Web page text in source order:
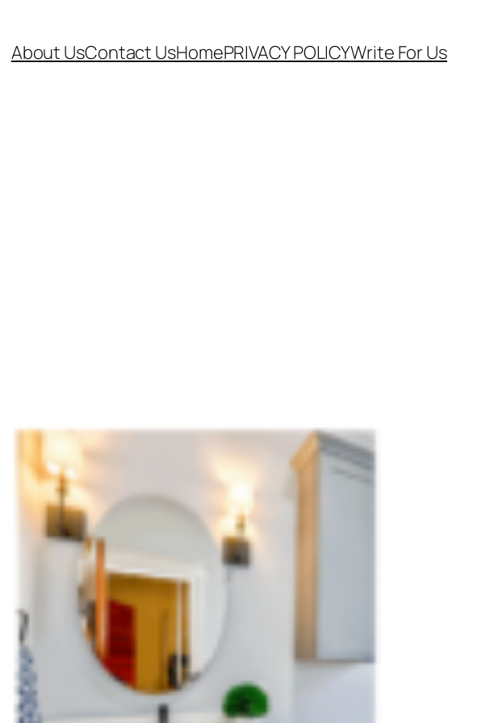
About UsContact UsHomePRIVACY POLICYWrite For Us